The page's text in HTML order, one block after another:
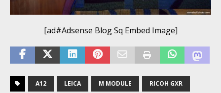
[ad#Adsense Blog Sq Embed Image]
A12 LEICA M MODULE RICOH GXR